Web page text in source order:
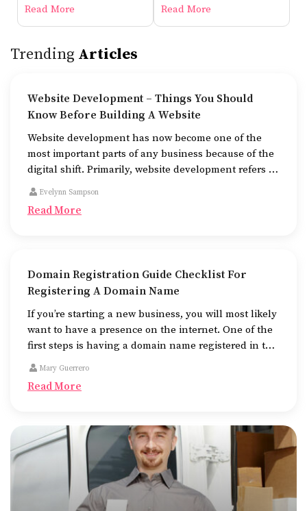
Before Building A Website
Read More Read More
Trending Articles
Website Development – Things You Should
Know Before Building A Website
Website development has now become one of the
most important parts of any business because of the
digital shift. Primarily, website development refers to
the building of websites that are easy to use, good to
Evelynn Sampson
Read More
Domain Registration Guide Checklist For
Registering A Domain Name
If you’re starting a new business, you will most likely
want to have a presence on the internet. One of the
first steps is having a domain name registered in the
name of the business.
Mary Guerrero
Read More